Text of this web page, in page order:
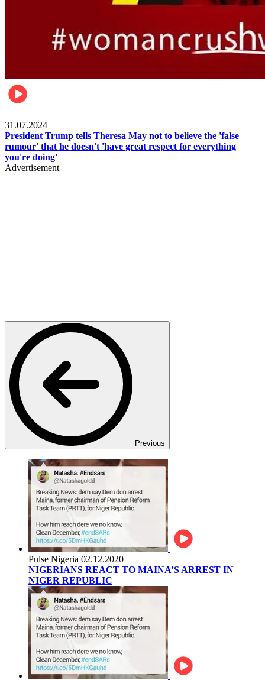
31.07.2024
President Trump tells Theresa May not to believe the 'false
rumour' that he doesn't 'have great respect for everything
you're doing'
Advertisement
Previous
Pulse Nigeria 02.12.2020
NIGERIANS REACT TO MAINA’S ARREST IN
NIGER REPUBLIC